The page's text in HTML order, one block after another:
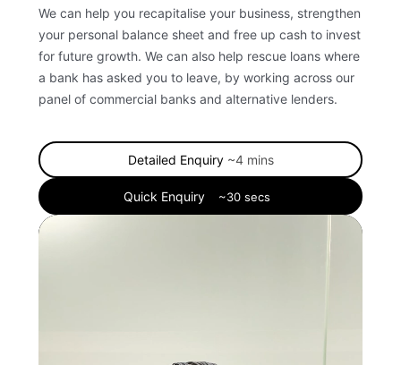
We can help you recapitalise your business, strengthen
your personal balance sheet and free up cash to invest
for future growth. We can also help rescue loans where
a bank has asked you to leave, by working across our
panel of commercial banks and alternative lenders.
Detailed Enquiry ~4 mins
Quick Enquiry ~30 secs